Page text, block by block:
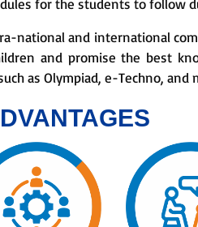
for the students to follow
national and international
and promise the best
as Olympiad, e-Techno, and